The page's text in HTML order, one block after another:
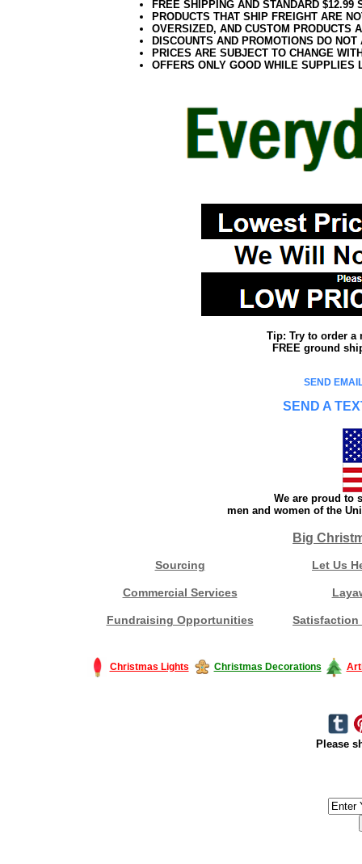
FREE SHIPPING AND STANDARD
PRODUCTS THAT SHIP FREIGHT ARE
OVERSIZED, AND CUSTOM PRODUCTS
DISCOUNTS AND PROMOTIONS DO
PRICES ARE SUBJECT TO CHANGE
OFFERS ONLY GOOD WHILE SUPPLIES
Tip: Try to order a
FREE ground
SEND
SEND A
We are proud to
men and women of the
Big
Sourcing Let Us
Commercial Services
Fundraising Opportunities Satisfaction
Christmas Lights Christmas Decorations
Please